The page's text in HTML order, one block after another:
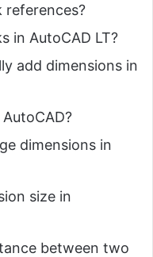
references?
in AutoCAD LT?
add dimensions in
dimensions in
size in
between two